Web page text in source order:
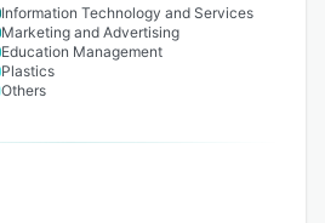
Information Technology and Services
Marketing and Advertising
Education Management
Plastics
Others